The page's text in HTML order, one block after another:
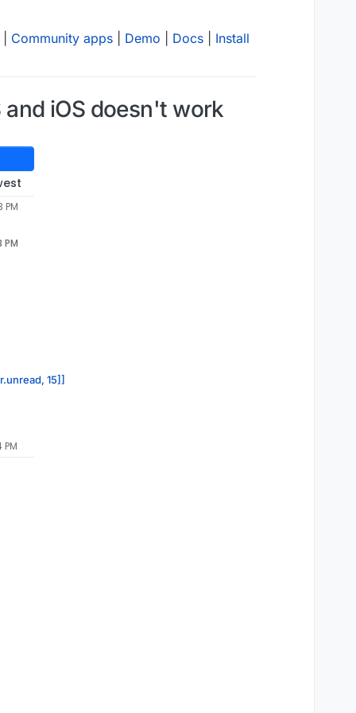
Community apps Demo Docs Install
iOS doesn't work
PM
PM
15]]
PM